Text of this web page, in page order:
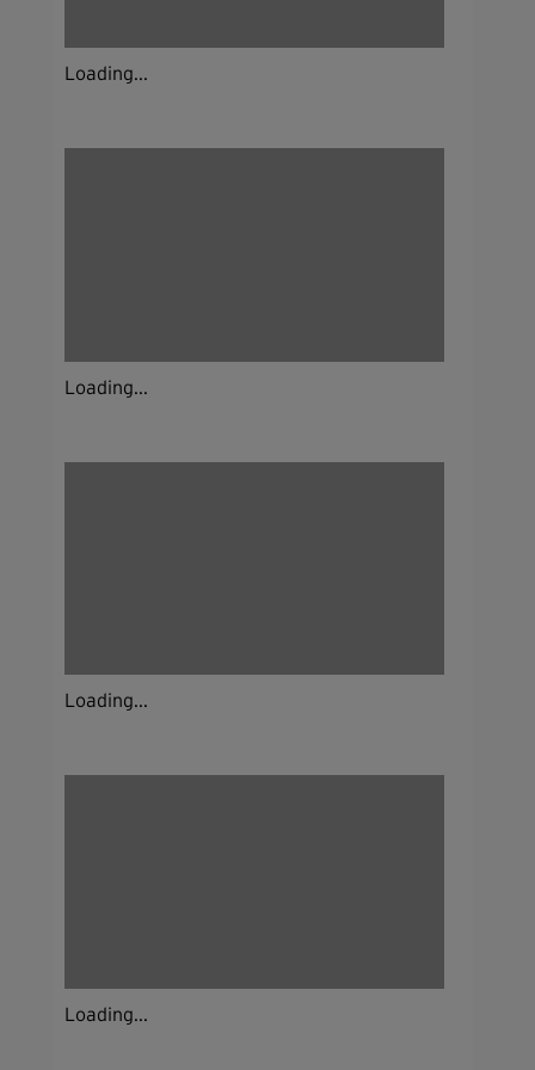
Loading...
Loading...
Loading...
Loading...